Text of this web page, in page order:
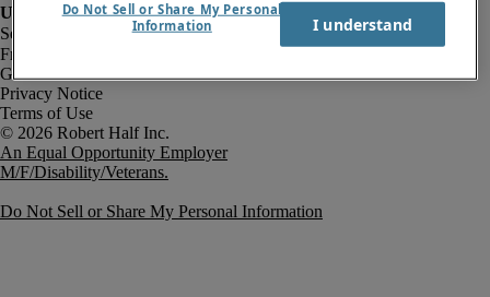
Fraud Alert
Government Notice
Privacy Notice
Terms of Use
An Equal Opportunity Employer
M/F/Disability/Veterans.
Do Not Sell or Share My Personal Information
Do Not Sell or Share My Personal
Information
I understand